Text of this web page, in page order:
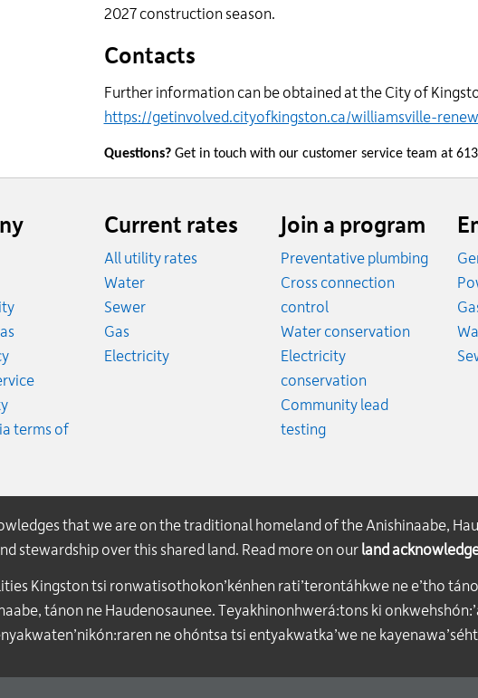
2027 construction season.
Contacts
Further information can be obtained at the City of
https://getinvolved.cityofkingston.ca/williamsville-
Questions? Get in touch with our customer service team at
terms of
Current rates
All utility rates
WaterRates
SewerRates
GasRates
ElectricityRates
Join a program
Preventative plumbing
Cross connection
control
Water conservation
Electricity
conservation
Community lead
testing
that we are on the traditional homeland of the Anishinaabe,
stewardship over this shared land. Read more on our land
Kingston tsi ronwatisothokon’kénhen rati’terontáhkwe ne e’tho
tánon ne Haudenosaunee. Teyakhinonhwerá:tons ki
ne ohóntsa tsi entyakwatka’we ne